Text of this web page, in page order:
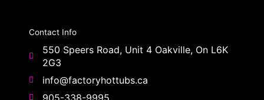
Contact Info
550 Speers Road, Unit 4 Oakville, On L6K
2G3
info@factoryhottubs.ca
905-338-9995